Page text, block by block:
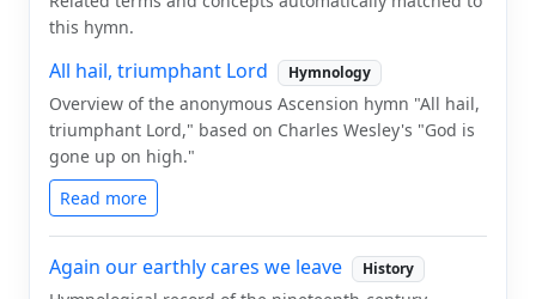
this hymn.
All hail, triumphant Lord Hymnology
Overview of the anonymous Ascension hymn "All hail,
triumphant Lord," based on Charles Wesley's "God is
gone up on high."
Read more
Again our earthly cares we leave History